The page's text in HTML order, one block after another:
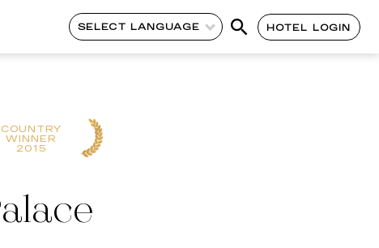
SELECT LANGUAGE HOTEL LOGIN
COUNTRY
WINNER
2015